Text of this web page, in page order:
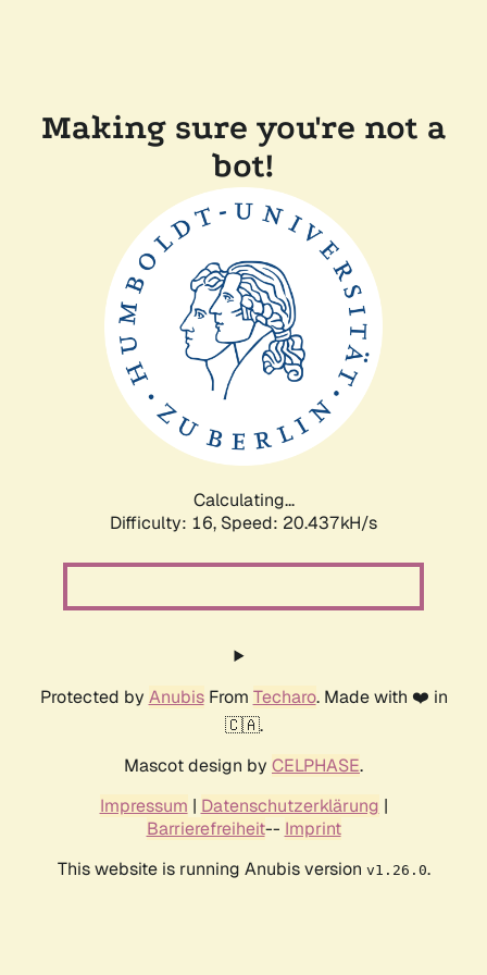
Making sure you're not a
bot!
Calculating...
Difficulty: 16, Speed: 20.437kH/s
Protected by AnubisFrom Techaro. Made with ❤️ in
🇨🇦.
Mascot design by CELPHASE.
Impressum | Datenschutzerklärung |
Barrierefreiheit-- Imprint
This website is running Anubis version v1.26.0.